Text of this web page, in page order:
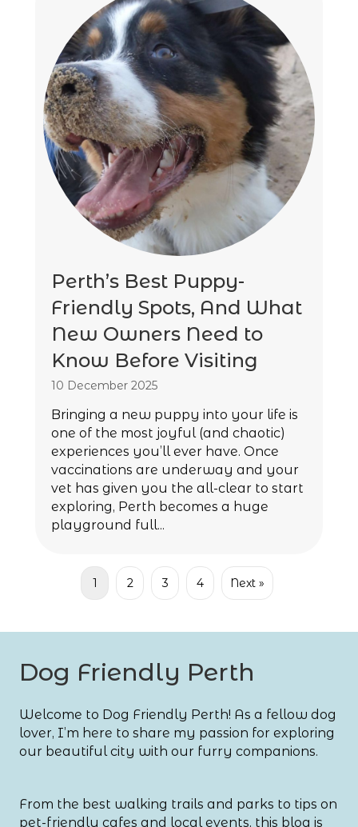
Perth’s Best Puppy-
Friendly Spots, And What
New Owners Need to
Know Before Visiting
10 December 2025
Bringing a new puppy into your life is
one of the most joyful (and chaotic)
experiences you’ll ever have. Once
vaccinations are underway and your
vet has given you the all-clear to start
exploring, Perth becomes a huge
playground full...
1 2 3 4 Next »
Dog Friendly Perth
Welcome to Dog Friendly Perth! As a fellow dog
lover, I’m here to share my passion for exploring
our beautiful city with our furry companions.
From the best walking trails and parks to tips on
pet-friendly cafes and local events, this blog is